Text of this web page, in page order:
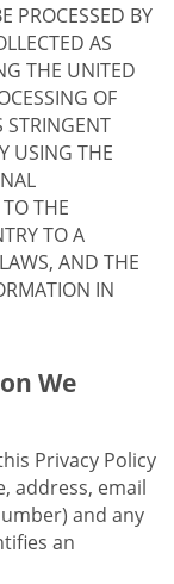
PROCESSED BY
AS
THE UNITED
OF
STRINGENT
USING THE
THE
TO A
AND THE
IN
We
Privacy Policy
address, email
and any
an